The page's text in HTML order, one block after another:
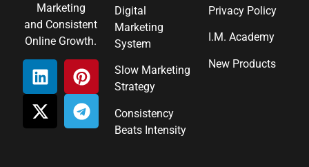
Marketing
and Consistent
Online Growth.
Digital
Marketing
System
Slow Marketing
Strategy
Consistency
Beats Intensity
Privacy Policy
I.M. Academy
New Products